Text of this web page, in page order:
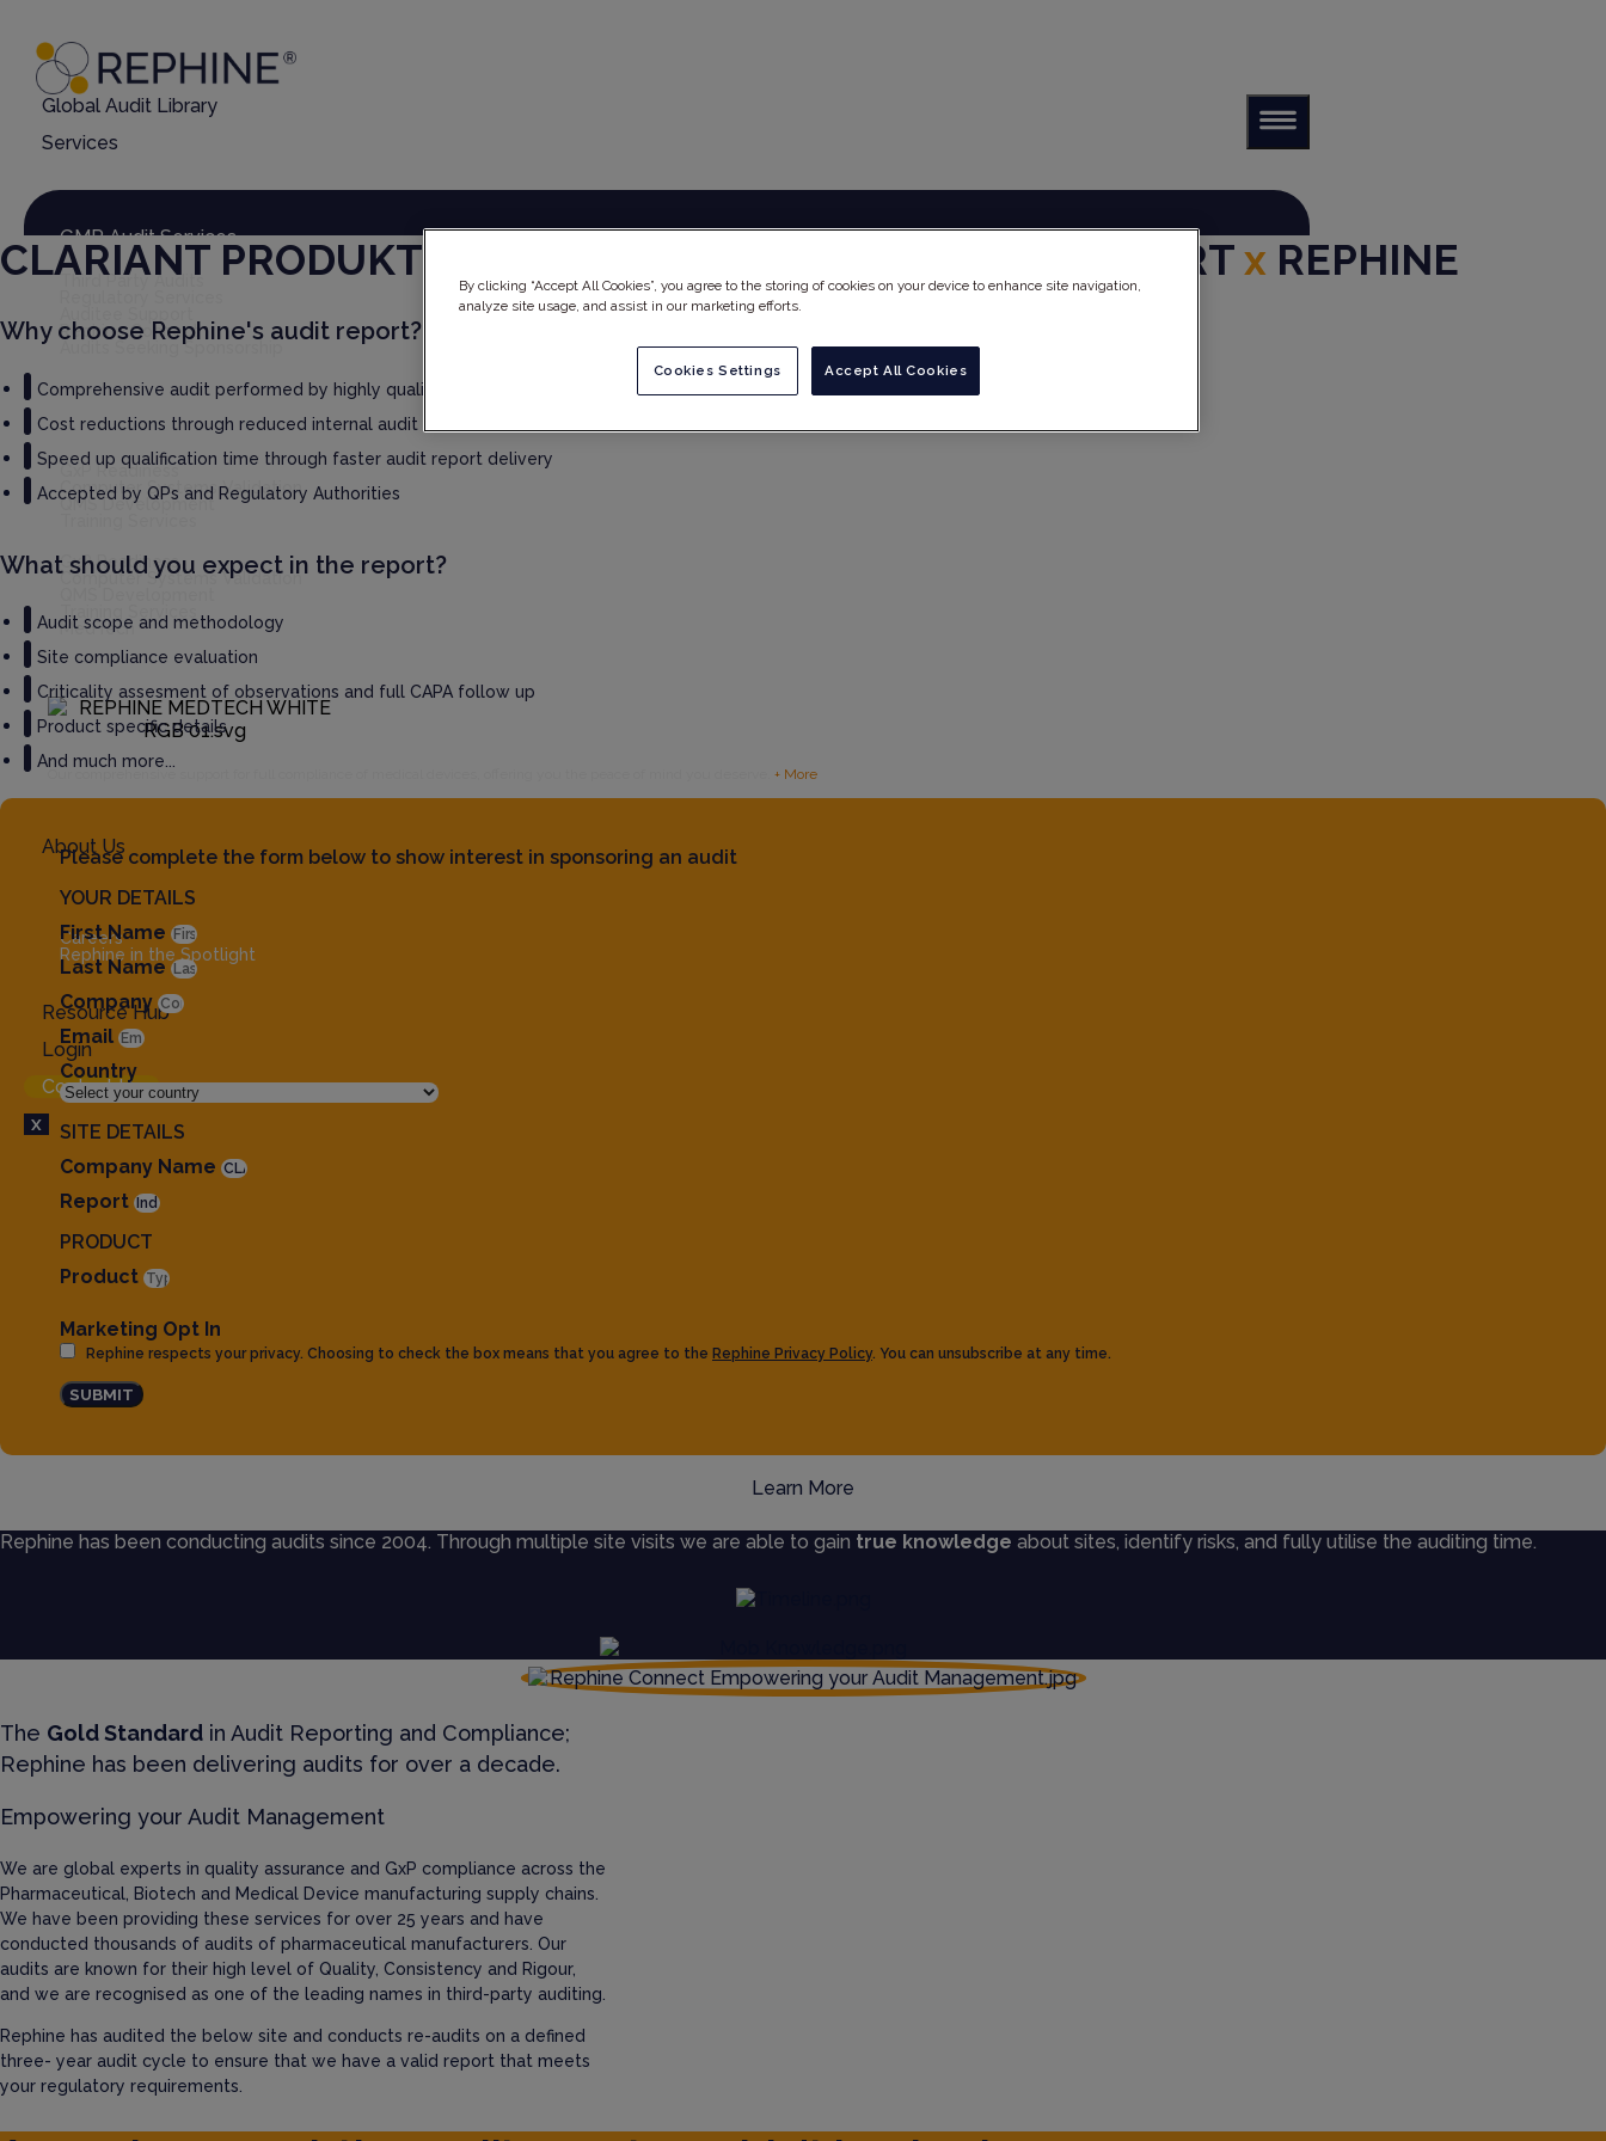
Global Audit Library
Services
GMP Audit Services
Third Party Audits
Rephine Connect
Audits Seeking Sponsorship
GxP Consultancy
GxP Readiness
Computer Systems Validation
QMS Development
GxP Readiness
Computer Systems Validation
Training Services
MedTech
+ More
About Us
Careers
Rephine in the Spotlight
Resource Hub
Login
Contact Us
X
CLARIANT PRODUKTE (DEUTSCHLAND) GMBH – FRANKFURTx REPHINE
Why choose Rephine's audit report?
Comprehensive audit performed by highly qualified auditors
Cost reductions through reduced internal audit burden
Speed up qualification time through faster audit report delivery
Accepted by QPs and Regulatory Authorities
What should you expect in the report?
Audit scope and methodology
Site compliance evaluation
Criticality assesment of observations and full CAPA follow up
Product specific details
And much more...
Please complete the form below to show interest in sponsoring an audit
YOUR DETAILS
First Name
Last Name
Company
Email
Country
SITE DETAILS
Company Name
Report
PRODUCT
Product
Marketing Opt In
Rephine respects your privacy. Choosing to check the box means that you agree to the Rephine Privacy Policy. You can unsubscribe at any time.
SUBMIT
Learn More
Rephine has been conducting audits since 2004. Through multiple site visits we are able to gain true knowledge about sites, identify risks, and fully utilise the auditing time.
The Gold Standard in Audit Reporting and Compliance;
Rephine has been delivering audits for over a decade.
Empowering your Audit Management
We are global experts in quality assurance and GxP compliance across the
Pharmaceutical, Biotech and Medical Device manufacturing supply chains.
We have been providing these services for over 25 years and have
conducted thousands of audits of pharmaceutical manufacturers. Our
audits are known for their high level of Quality, Consistency and Rigour,
and we are recognised as one of the leading names in third-party auditing.
Rephine has audited the below site and conducts re-audits on a defined
three- year audit cycle to ensure that we have a valid report that meets
your regulatory requirements.
By clicking “Accept All Cookies”, you agree to the storing of cookies on your device to enhance site navigation,
analyze site usage, and assist in our marketing efforts.
Accept All Cookies
Cookies Settings